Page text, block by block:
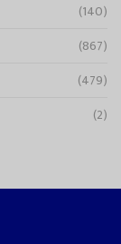
(140)
(867)
(479)
(2)